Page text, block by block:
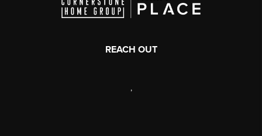
REACH OUT
,